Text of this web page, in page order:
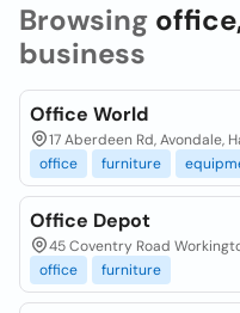
Browsing
business
Office World
17 Aberdeen Rd, Avondale,
office
furniture
Office Depot
45 Coventry Road
office
furniture